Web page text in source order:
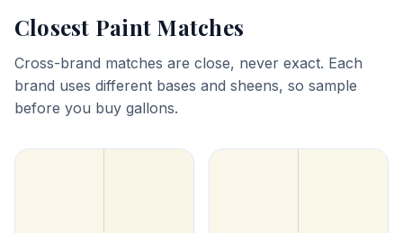
Closest Paint Matches
Cross-brand matches are close, never exact. Each
brand uses different bases and sheens, so sample
before you buy gallons.